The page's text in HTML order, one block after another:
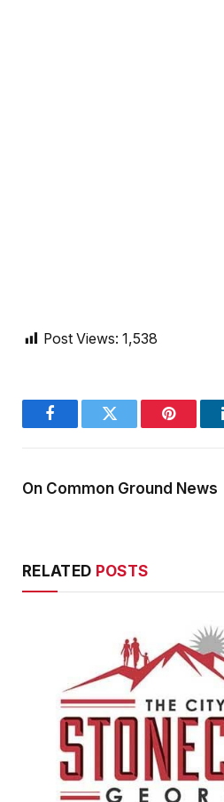
Post Views: 1,538
FacebookTwitter Pinterest
On Common Ground News
RELATED POSTS